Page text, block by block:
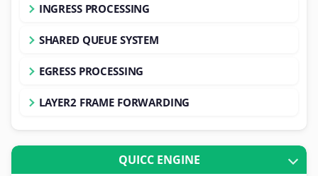
INGRESS PROCESSING
SHARED QUEUE SYSTEM
EGRESS PROCESSING
LAYER2 FRAME FORWARDING
QUICC ENGINE